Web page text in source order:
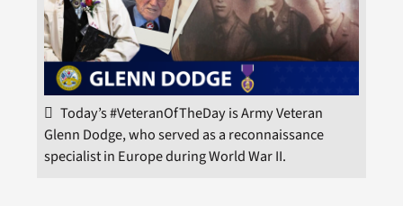
Today’s #VeteranOfTheDay is Army Veteran
Glenn Dodge, who served as a reconnaissance
specialist in Europe during World War II.